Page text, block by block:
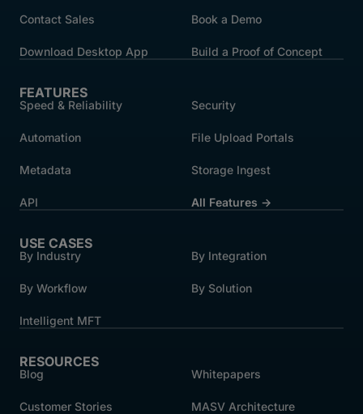
Contact Sales Book a Demo
Download Desktop App Build a Proof of Concept
FEATURES
Speed & Reliability Security
Automation File Upload Portals
Metadata Storage Ingest
API All Features →
USE CASES
By Industry By Integration
By Workflow By Solution
Intelligent MFT
RESOURCES
Blog Whitepapers
Customer Stories MASV Architecture